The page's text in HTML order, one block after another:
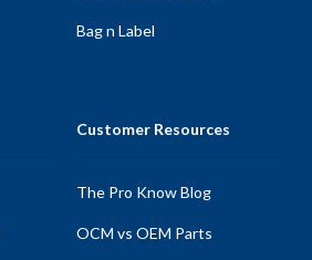
Bag n Label
Customer Resources
The Pro Know Blog
OCM vs OEM Parts